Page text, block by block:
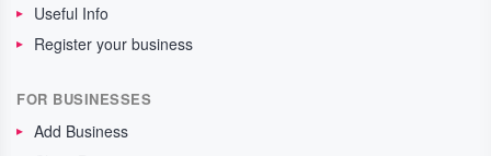
Useful Info
Register your business
FOR BUSINESSES
Add Business